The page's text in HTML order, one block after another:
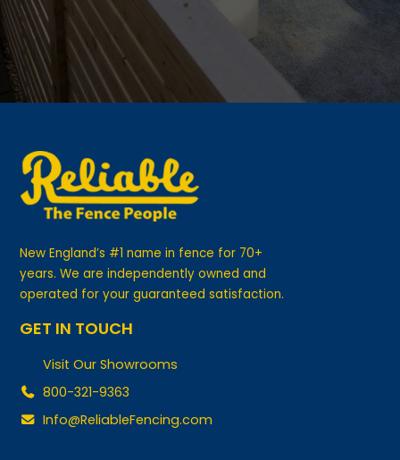
New England’s #1 name in fence for 70+
years. We are independently owned and
operated for your guaranteed satisfaction.
GET IN TOUCH
Visit Our Showrooms
800-321-9363
Info@ReliableFencing.com